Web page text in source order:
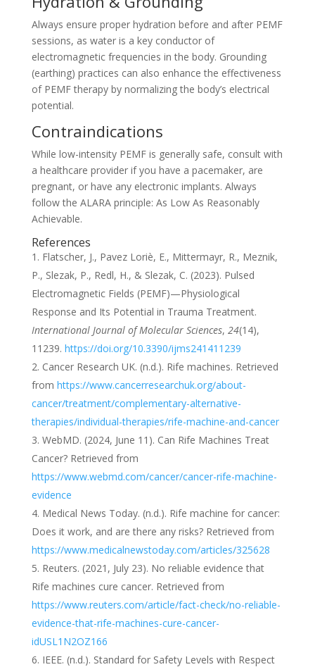
Always ensure proper hydration before and after PEMF
sessions, as water is a key conductor of
electromagnetic frequencies in the body. Grounding
(earthing) practices can also enhance the effectiveness
of PEMF therapy by normalizing the body’s electrical
potential.
Contraindications
While low-intensity PEMF is generally safe, consult with
a healthcare provider if you have a pacemaker, are
pregnant, or have any electronic implants. Always
follow the ALARA principle: As Low As Reasonably
Achievable.
References
Flatscher, J., Pavez Loriè, E., Mittermayr, R., Meznik,
P., Slezak, P., Redl, H., & Slezak, C. (2023). Pulsed
Electromagnetic Fields (PEMF)—Physiological
Response and Its Potential in Trauma Treatment.
International Journal of Molecular Sciences, 24(14),
11239. https://doi.org/10.3390/ijms241411239
Cancer Research UK. (n.d.). Rife machines. Retrieved
from https://www.cancerresearchuk.org/about-
cancer/treatment/complementary-alternative-
therapies/individual-therapies/rife-machine-and-cancer
WebMD. (2024, June 11). Can Rife Machines Treat
Cancer? Retrieved from
https://www.webmd.com/cancer/cancer-rife-machine-
evidence
Medical News Today. (n.d.). Rife machine for cancer:
Does it work, and are there any risks? Retrieved from
https://www.medicalnewstoday.com/articles/325628
Reuters. (2021, July 23). No reliable evidence that
Rife machines cure cancer. Retrieved from
https://www.reuters.com/article/fact-check/no-reliable-
evidence-that-rife-machines-cure-cancer-
idUSL1N2OZ166
IEEE. (n.d.). Standard for Safety Levels with Respect